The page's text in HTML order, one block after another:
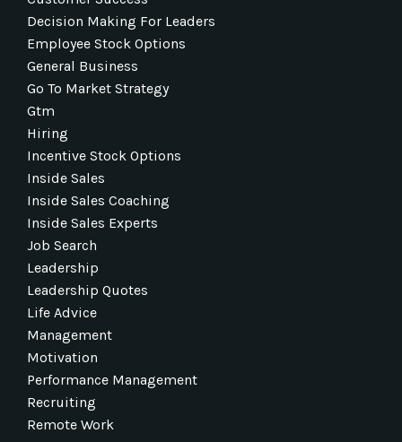
Decision Making For Leaders
Employee Stock Options
General Business
Go To Market Strategy
Gtm
Hiring
Incentive Stock Options
Inside Sales
Inside Sales Coaching
Inside Sales Experts
Job Search
Leadership
Leadership Quotes
Life Advice
Management
Motivation
Performance Management
Recruiting
Remote Work